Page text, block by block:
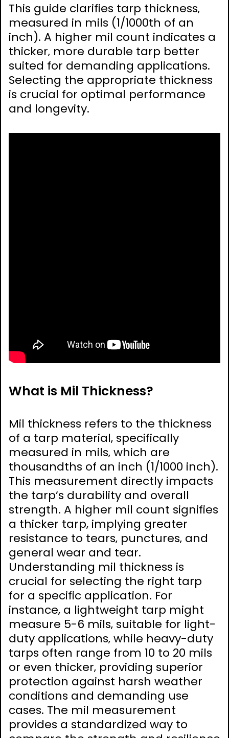
This guide clarifies tarp thickness‚
measured in mils (1/1000th of an
inch). A higher mil count indicates a
thicker‚ more durable tarp better
suited for demanding applications.
Selecting the appropriate thickness
is crucial for optimal performance
and longevity.
What is Mil Thickness?
Mil thickness refers to the thickness
of a tarp material‚ specifically
measured in mils‚ which are
thousandths of an inch (1/1000 inch).
This measurement directly impacts
the tarp’s durability and overall
strength. A higher mil count signifies
a thicker tarp‚ implying greater
resistance to tears‚ punctures‚ and
general wear and tear.
Understanding mil thickness is
crucial for selecting the right tarp
for a specific application. For
instance‚ a lightweight tarp might
measure 5-6 mils‚ suitable for light-
duty applications‚ while heavy-duty
tarps often range from 10 to 20 mils
or even thicker‚ providing superior
protection against harsh weather
conditions and demanding use
cases. The mil measurement
provides a standardized way to